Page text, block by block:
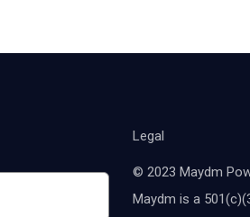
Legal
© 2023 Maydm
Maydm is a